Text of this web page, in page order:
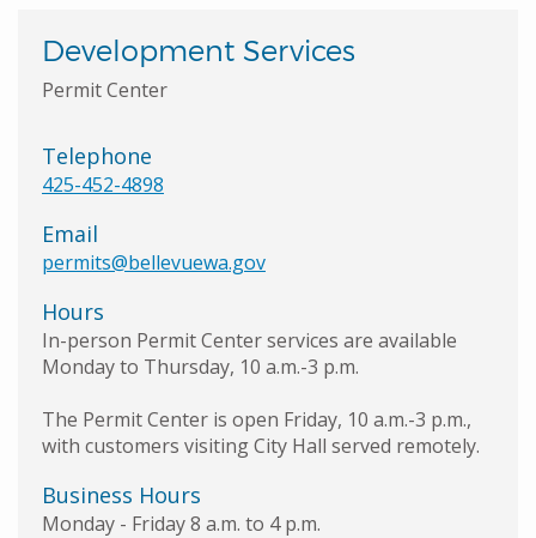
Development Services
Permit Center
Telephone
425-452-4898
Email
permits@bellevuewa.gov
Hours
In-person Permit Center services are available
Monday to Thursday, 10 a.m.-3 p.m.
The Permit Center is open Friday, 10 a.m.-3 p.m.,
with customers visiting City Hall served remotely.
Business Hours
Monday - Friday 8 a.m. to 4 p.m.